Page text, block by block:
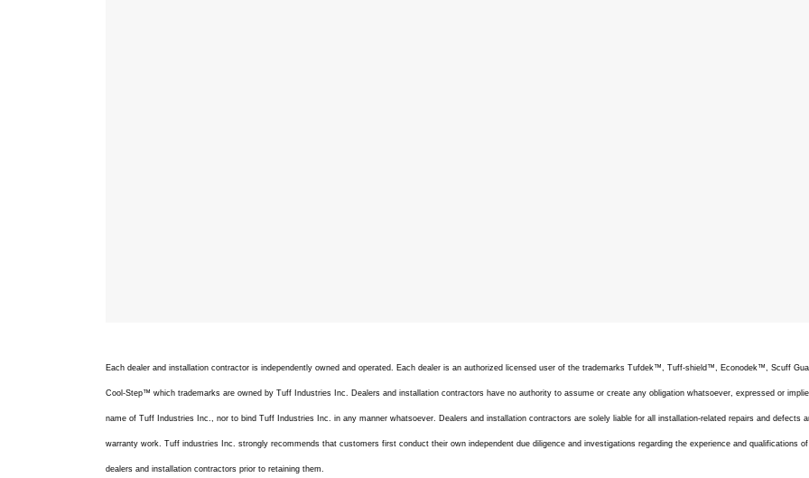
Each dealer and installation contractor is independently owned and operated. Each dealer is an authorized licensed user of the trademarks Tufdek™, Tuff-shield™, Econodek™, Scuff
Cool-Step™ which trademarks are owned by Tuff Industries Inc. Dealers and installation contractors have no authority to assume or create any obligation whatsoever, expressed or
name of Tuff Industries Inc., nor to bind Tuff Industries Inc. in any manner whatsoever. Dealers and installation contractors are solely liable for all installation-related repairs and defects
warranty work. Tuff industries Inc. strongly recommends that customers first conduct their own independent due diligence and investigations regarding the experience and qualifications
dealers and installation contractors prior to retaining them.